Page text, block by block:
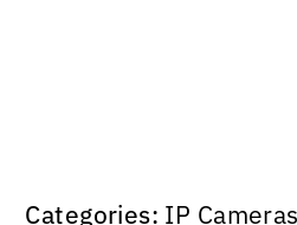
Categories: IP Cameras